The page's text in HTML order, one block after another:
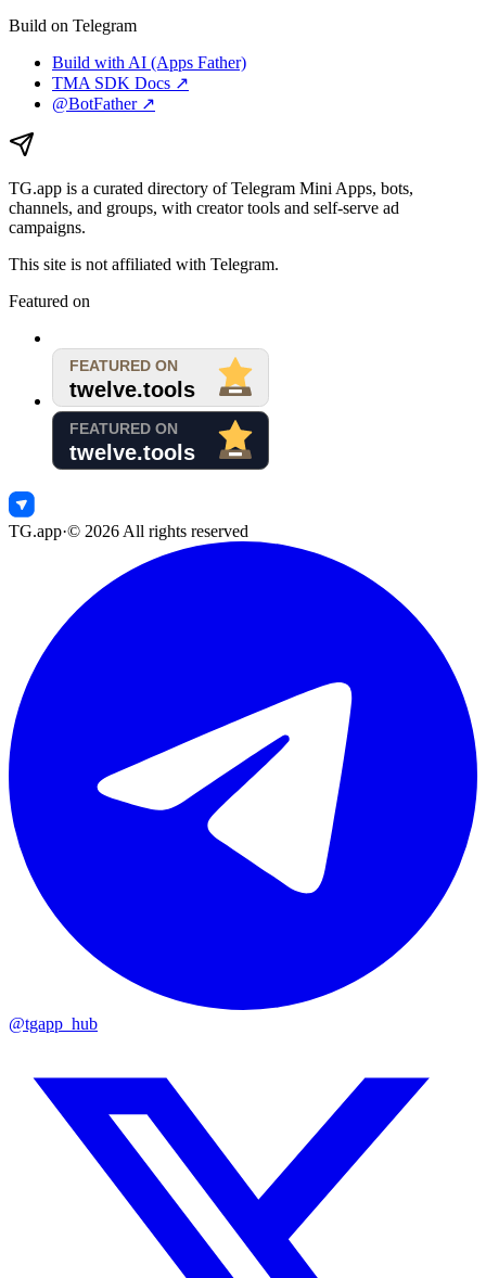
Build on Telegram
Build with AI (Apps Father)
TMA SDK Docs ↗
@BotFather ↗
TG.app is a curated directory of Telegram Mini Apps, bots,
channels, and groups, with creator tools and self-serve ad
campaigns.
This site is not affiliated with Telegram.
Featured on
TG.app·© 2026 All rights reserved
@tgapp_hub